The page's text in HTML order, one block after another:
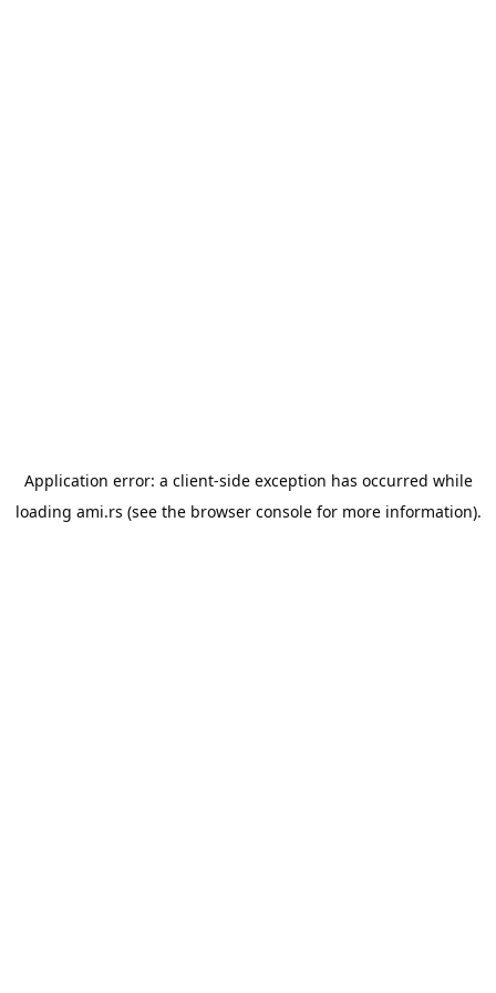
Application error: a client-side exception has occurred while
loading ami.rs (see the browser consolefor more information).